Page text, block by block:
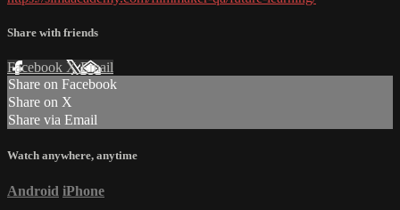
Share with friends
Facebook XEmail
Share on Facebook
Share on X
Share via Email
Watch anywhere, anytime
Android iPhone